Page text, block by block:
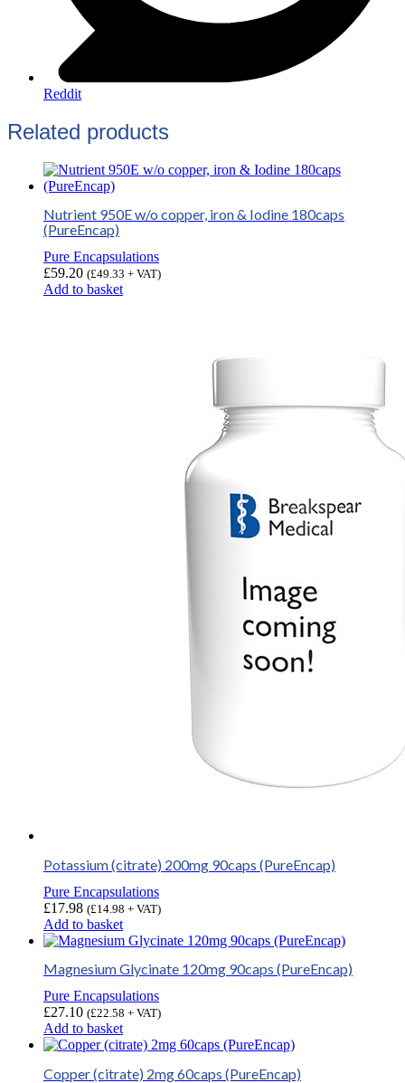
Reddit
Related products
Nutrient 950E w/o copper, iron & Iodine 180caps
(PureEncap)
Pure Encapsulations
£59.20 (£49.33 + VAT)
Add to basket
Potassium (citrate) 200mg 90caps (PureEncap)
Pure Encapsulations
£17.98 (£14.98 + VAT)
Add to basket
Magnesium Glycinate 120mg 90caps (PureEncap)
Pure Encapsulations
£27.10 (£22.58 + VAT)
Add to basket
Copper (citrate) 2mg 60caps (PureEncap)